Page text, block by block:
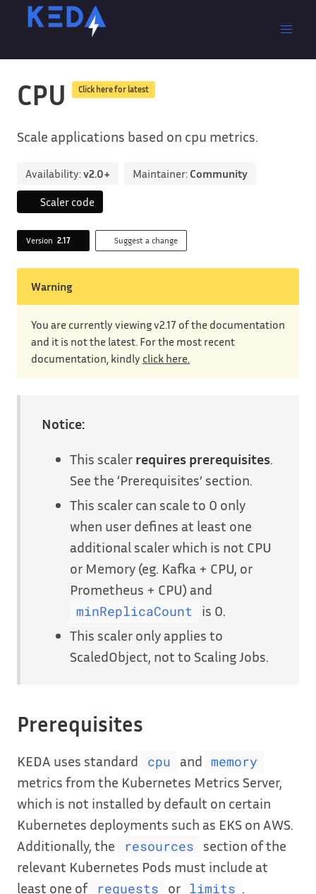
CPU Click here for latest
Scale applications based on cpu metrics.
Availability:v2.0+ Maintainer: Community
Scaler code
Version 2.17 Suggest a change
Warning
You are currently viewing v2.17 of the documentation
and it is not the latest. For the most recent
documentation, kindly click here.
Notice:
This scaler requires prerequisites.
See the ‘Prerequisites’ section.
This scaler can scale to 0 only
when user defines at least one
additional scaler which is not CPU
or Memory (eg. Kafka + CPU, or
Prometheus + CPU) and
minReplicaCount
is 0.
This scaler only applies to
ScaledObject, not to Scaling Jobs.
Prerequisites
KEDA uses standard cpu and memory
metrics from the Kubernetes Metrics Server,
which is not installed by default on certain
Kubernetes deployments such as EKS on AWS.
Additionally, the
resources
section of the
relevant Kubernetes Pods must include at
least one of
requests or limits .